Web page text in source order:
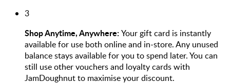
3
Shop Anytime, Anywhere:Your gift card is instantly
available for use both online and in-store. Any unused
balance stays available for you to spend later. You can
still use other vouchers and loyalty cards with
JamDoughnut to maximise your discount.